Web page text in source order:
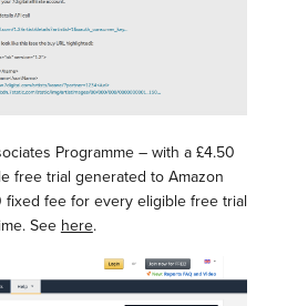
Programme – with a £4.50
free trial generated to Amazon
fee for every eligible free trial
See here.